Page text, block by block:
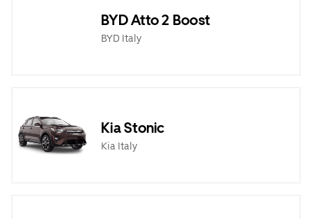
BYD Atto 2 Boost
BYD Italy
Kia Stonic
Kia Italy